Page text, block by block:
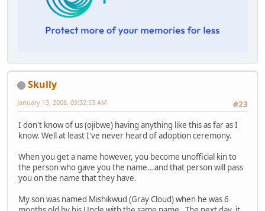
Skully
#23
January 13, 2008, 09:32:53 AM
I don't know of us (ojibwe) having anything like this as far as I
know. Well at least I've never heard of adoption ceremony.
When you get a name however, you become unofficial kin to
the person who gave you the name...and that person will pass
you on the name that they have.
My son was named Mishikwud (Gray Cloud) when he was 6